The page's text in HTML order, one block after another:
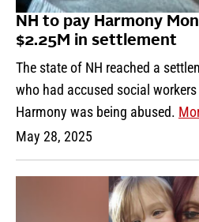
NH to pay Harmony
$2.25M in settlement
The state of NH reached a
who had accused social
Harmony was being abused.
May 28, 2025